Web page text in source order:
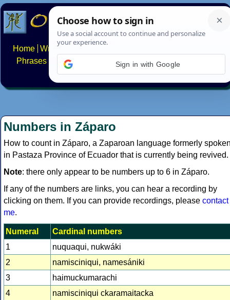
Home Writing systems
Phrases
Numbers Multilingual Pages Search
About FAQs Contact
Numbers in Záparo
How to count in Záparo, a Zaparoan language formerly
in Pastaza Province of Ecuador that is currently being revived.
Note: there only appear to be numbers up to 6 in Záparo.
If any of the numbers are links, you can hear a recording by
clicking on them. If you can provide recordings, please contact
me.
Numeral
Cardinal numbers
1
nuquaqui, nukwáki
2
namisciniqui, namesániki
3
haimuckumarachi
4
namisciniqui ckaramaitacka
Sign in with Google